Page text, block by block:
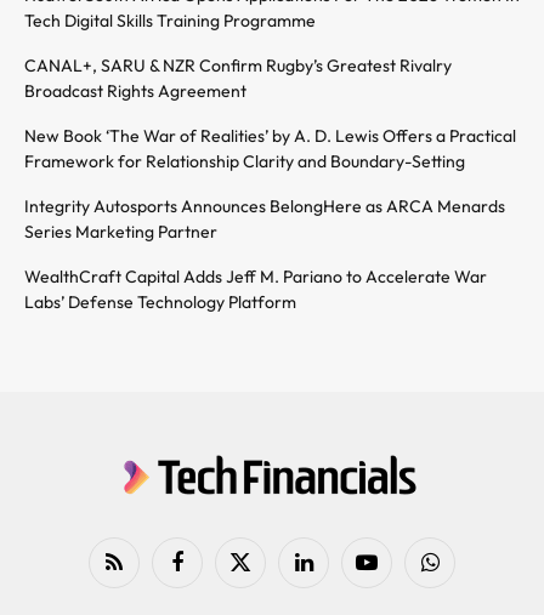
Tech Digital Skills Training Programme
CANAL+, SARU & NZR Confirm Rugby’s Greatest Rivalry
Broadcast Rights Agreement
New Book ‘The War of Realities’ by A. D. Lewis Offers a Practical
Framework for Relationship Clarity and Boundary-Setting
Integrity Autosports Announces BelongHere as ARCA Menards
Series Marketing Partner
WealthCraft Capital Adds Jeff M. Pariano to Accelerate War
Labs’ Defense Technology Platform
RSS FacebookX
LinkedIn YouTubeWhatsApp